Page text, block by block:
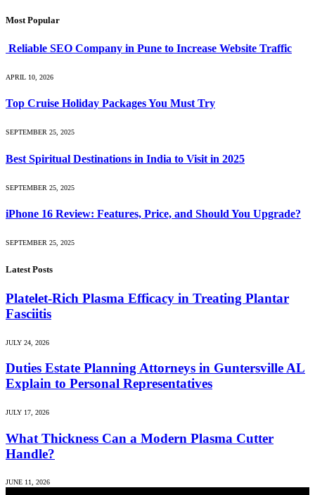
Most Popular
Reliable SEO Company in Pune to Increase Website Traffic
APRIL 10, 2026
Top Cruise Holiday Packages You Must Try
SEPTEMBER 25, 2025
Best Spiritual Destinations in India to Visit in 2025
SEPTEMBER 25, 2025
iPhone 16 Review: Features, Price, and Should You Upgrade?
SEPTEMBER 25, 2025
Latest Posts
Platelet-Rich Plasma Efficacy in Treating Plantar
Fasciitis
JULY 24, 2026
Duties Estate Planning Attorneys in Guntersville AL
Explain to Personal Representatives
JULY 17, 2026
What Thickness Can a Modern Plasma Cutter
Handle?
JUNE 11, 2026